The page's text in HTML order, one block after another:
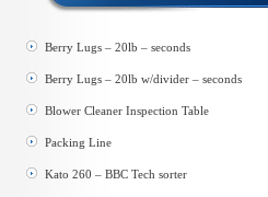
Berry Lugs – 20lb – seconds
Berry Lugs – 20lb w/divider – seconds
Blower Cleaner Inspection Table
Packing Line
Kato 260 – BBC Tech sorter